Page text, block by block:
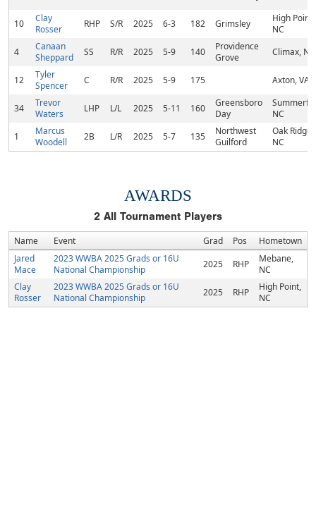
10
Clay
Rosser
RHP S/R 2025 6-3 182 Grimsley
High Point,
NC
4
Canaan
Sheppard
SS R/R 2025 5-9 140
Providence
Grove
Climax, NC
12
Tyler
Spencer
C R/R 2025 5-9 175 Axton, VA
34
Trevor
Waters
LHP L/L 2025 5-11 160
Greensboro
Day
NC
1
Marcus
Woodell
2B L/R 2025 5-7 135
Northwest
Guilford
Oak Ridge,
NC
AWARDS
2 All Tournament Players
Name Event Grad Pos
Hometown
Jared
Mace
2023 WWBA 2025 Grads or 16U
National Championship
2025 RHP
Mebane,
NC
Clay
Rosser
2023 WWBA 2025 Grads or 16U
National Championship
2025 RHP
High Point,
NC